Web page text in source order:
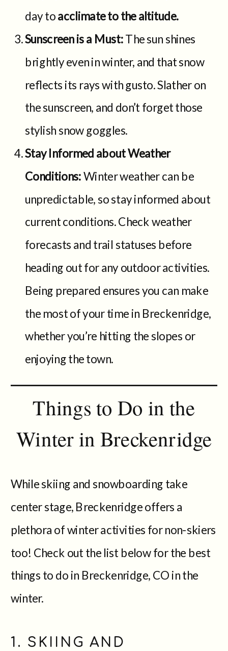
day toacclimate to the altitude.
Sunscreen is a Must:The sun shines
brightly even in winter, and that snow
reflects its rays with gusto. Slather on
the sunscreen, and don’t forget those
stylish snow goggles.
Stay Informed about Weather
Conditions:Winter weather can be
unpredictable, so stay informed about
current conditions. Check weather
forecasts and trail statuses before
heading out for any outdoor activities.
Being prepared ensures you can make
the most of your time in Breckenridge,
whether you’re hitting the slopes or
enjoying the town.
Things to Do in the
Winter in Breckenridge
While skiing and snowboarding take
center stage, Breckenridge offers a
plethora of winter activities for non-skiers
too! Check out the list below for the best
things to do in Breckenridge, CO in the
winter.
1. SKIING AND